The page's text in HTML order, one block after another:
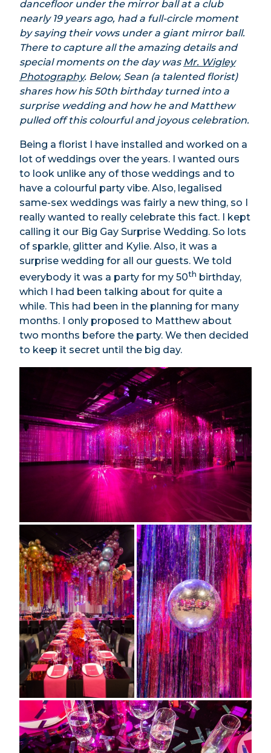
dancefloor under the mirror ball at a club
nearly 19 years ago, had a full-circle moment
by saying their vows under a giant mirror ball.
There to capture all the amazing details and
special moments on the day was Mr. Wigley
Photography. Below, Sean (a talented florist)
shares how his 50th birthday turned into a
surprise wedding and how he and Matthew
pulled off this colourful and joyous celebration.
Being a florist I have installed and worked on a
lot of weddings over the years. I wanted ours
to look unlike any of those weddings and to
have a colourful party vibe. Also, legalised
same-sex weddings was fairly a new thing, so I
really wanted to really celebrate this fact. I kept
calling it our Big Gay Surprise Wedding. So lots
of sparkle, glitter and Kylie. Also, it was a
surprise wedding for all our guests. We told
everybody it was a party for my 50th birthday,
which I had been talking about for quite a
while. This had been in the planning for many
months. I only proposed to Matthew about
two months before the party. We then decided
to keep it secret until the big day.